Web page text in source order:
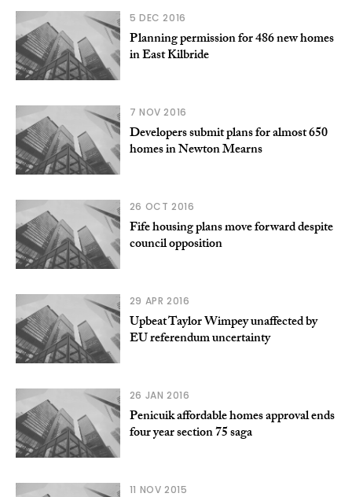
5 DEC 2016
Planning permission for 486 new homes
in East Kilbride
7 NOV 2016
Developers submit plans for almost 650
homes in Newton Mearns
26 OCT 2016
Fife housing plans move forward despite
council opposition
29 APR 2016
Upbeat Taylor Wimpey unaffected by
EU referendum uncertainty
26 JAN 2016
Penicuik affordable homes approval ends
four year section 75 saga
11 NOV 2015